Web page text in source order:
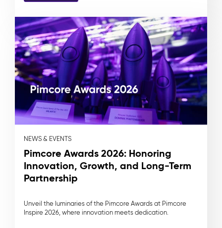
NEWS & EVENTS
Pimcore Awards 2026: Honoring
Innovation, Growth, and Long-Term
Partnership
Unveil the luminaries of the Pimcore Awards at Pimcore
Inspire 2026, where innovation meets dedication.